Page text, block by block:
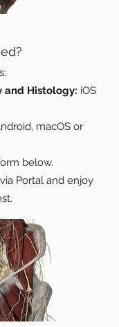
and Histology: iOS
macOS or
below.
Portal and enjoy